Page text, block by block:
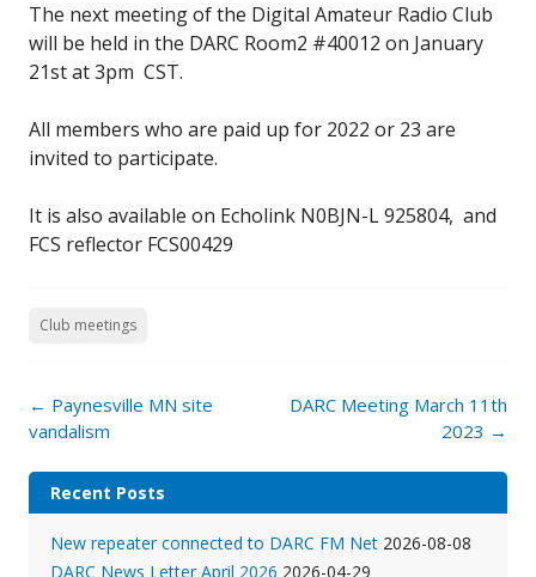
The next meeting of the Digital Amateur Radio Club
will be held in the DARC Room2 #40012 on January
21st at 3pm CST.
All members who are paid up for 2022 or 23 are
invited to participate.
It is also available on Echolink N0BJN-L 925804, and
FCS reflector FCS00429
Club meetings
Post
navigation
← Paynesville MN site
vandalism
DARC Meeting March 11th
2023 →
Recent Posts
New repeater connected to DARC FM Net 2026-08-08
DARC News Letter April 2026 2026-04-29